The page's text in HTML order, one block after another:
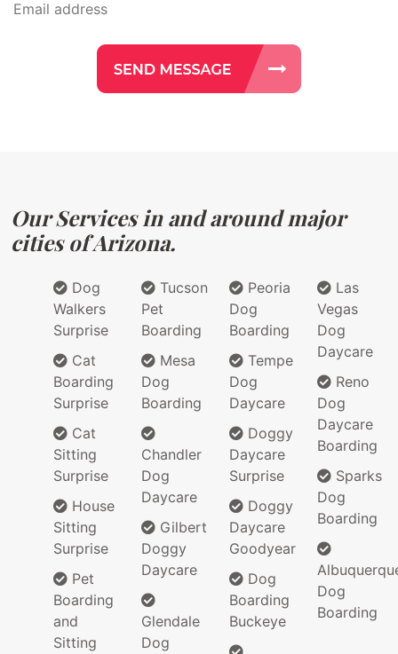
Our Services in and around major
cities of Arizona.
Dog
Walkers
Surprise
Cat
Boarding
Surprise
Cat
Sitting
Surprise
House
Sitting
Surprise
Pet
Boarding
and
Sitting
Tucson
Pet
Boarding
Mesa
Dog
Boarding
Chandler
Dog
Daycare
Gilbert
Doggy
Daycare
Glendale
Dog
Peoria
Dog
Boarding
Tempe
Dog
Daycare
Doggy
Daycare
Surprise
Doggy
Daycare
Goodyear
Dog
Boarding
Buckeye
Las
Vegas
Dog
Daycare
Reno
Dog
Daycare
Boarding
Sparks
Dog
Boarding
Dog
Boarding